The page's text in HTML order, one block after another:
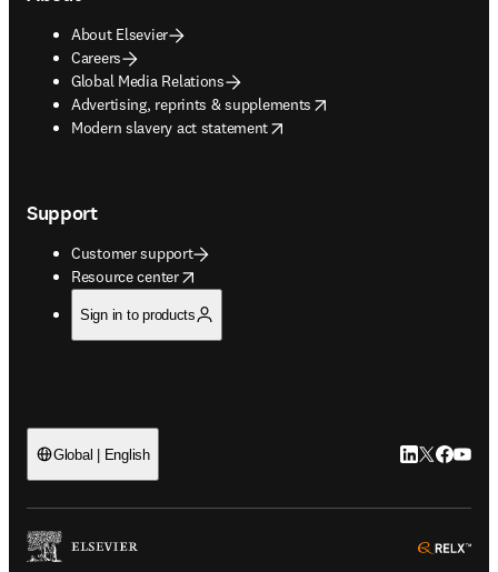
About Elsevier
Careers
Global Media Relations
Advertising, reprints & supplements
opens in new tab/window
Modern slavery act statement
opens in new tab/window
Support
Customer support
Resource center
opens in new tab/window
Sign in to products
Global | English LinkedIn
Twitter